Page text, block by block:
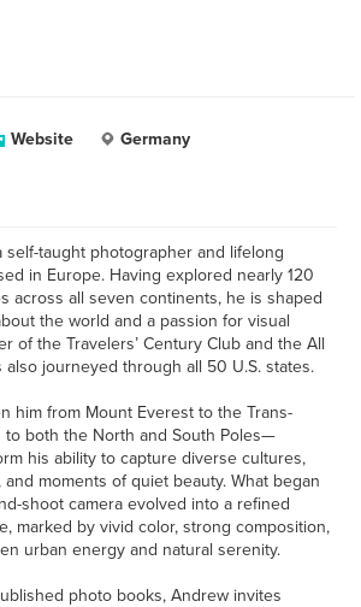
Website Germany
self-taught photographer and lifelong
in Europe. Having explored nearly 120
across all seven continents, he is shaped
the world and a passion for visual
of the Travelers’ Century Club and the All
also journeyed through all 50 U.S. states.
him from Mount Everest to the Trans-
to both the North and South Poles—
his ability to capture diverse cultures,
and moments of quiet beauty. What began
shoot camera evolved into a refined
marked by vivid color, strong composition,
urban energy and natural serenity.
photo books, Andrew invites